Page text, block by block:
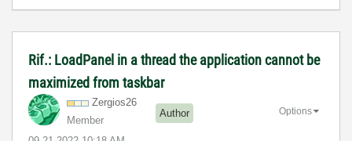
Rif.: LoadPanel in a thread the application cannot be
maximized from taskbar
Zergios26
Member
Author Options